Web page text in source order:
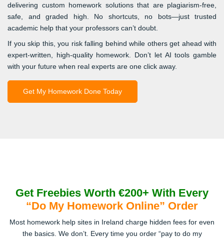
delivering custom homework solutions that are plagiarism-free,
safe, and graded high. No shortcuts, no bots—just trusted
academic help that your professors can’t doubt.
If you skip this, you risk falling behind while others get ahead with
expert-written, high-quality homework. Don’t let AI tools gamble
with your future when real experts are one click away.
Get My Homework Done Today
Get Freebies Worth €200+ With Every
“Do My Homework Online” Order
Most homework help sites in Ireland charge hidden fees for even
the basics. We don’t. Every time you order “pay to do my